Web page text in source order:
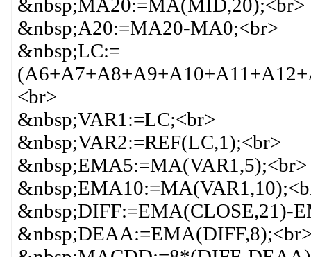
&nbsp;MA20:=MA(MID,20);<br>
&nbsp;A20:=MA20-MA0;<br>
&nbsp;LC:=
<br>
&nbsp;VAR1:=LC;<br>
&nbsp;VAR2:=REF(LC,1);<br>
&nbsp;EMA5:=MA(VAR1,5);<br>
&nbsp;DIFF:=EMA(CLOSE,21)-